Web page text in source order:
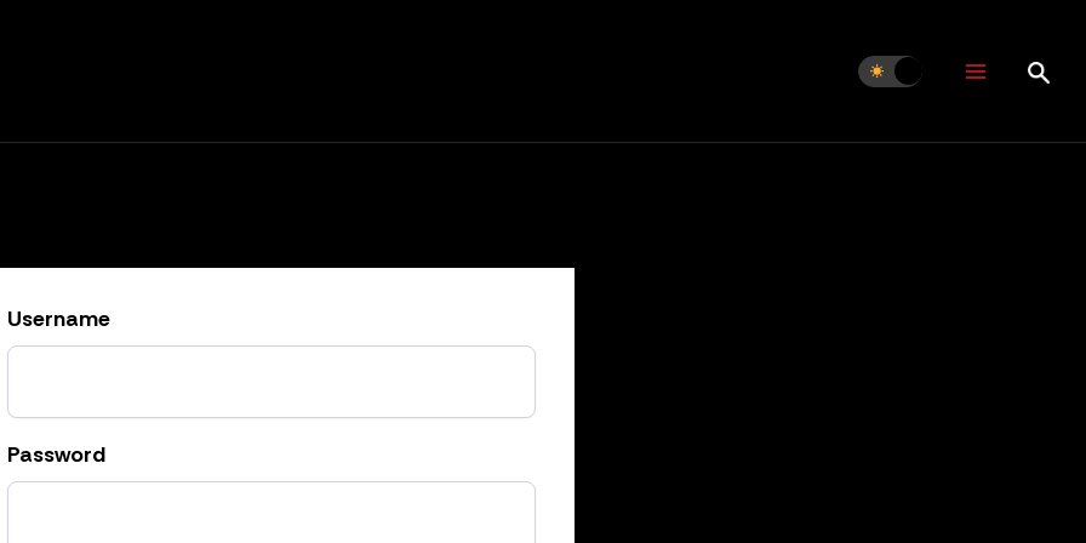
Username
Password